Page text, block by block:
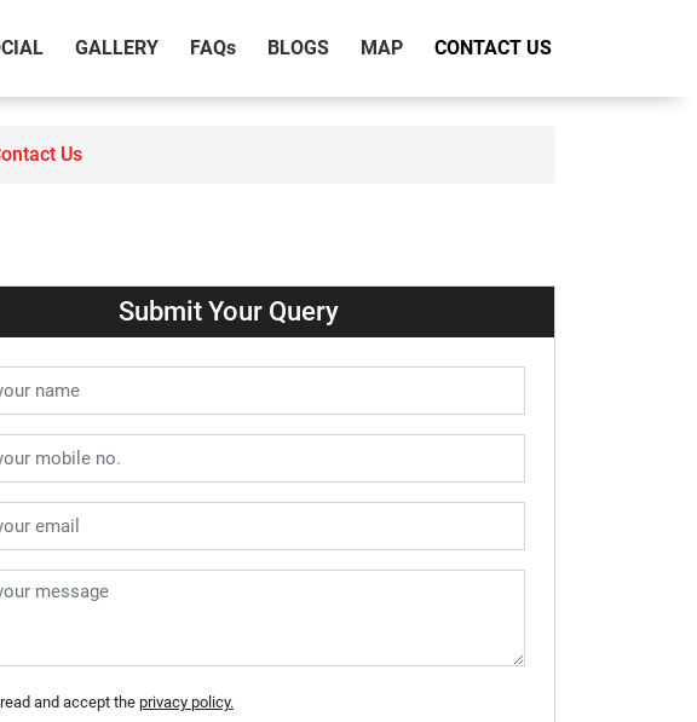
GALLERY FAQs BLOGS MAP CONTACT US
Us
Submit Your Query
and accept the privacy policy.